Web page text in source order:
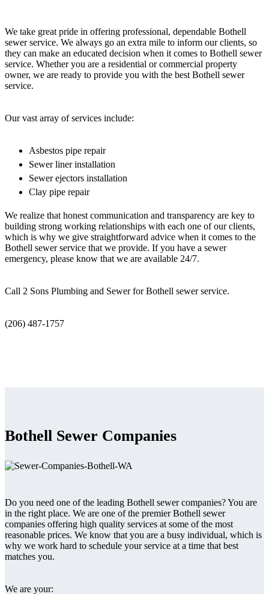
We take great pride in offering professional, dependable Bothell
sewer service. We always go an extra mile to inform our clients, so
they can make an educated decision when it comes to Bothell sewer
service. Whether you are a residential or commercial property
owner, we are ready to provide you with the best Bothell sewer
service.
Our vast array of services include:
Asbestos pipe repair
Sewer liner installation
Sewer ejectors installation
Clay pipe repair
We realize that honest communication and transparency are key to
building strong working relationships with each one of our clients,
which is why we give straightforward advice when it comes to the
Bothell sewer service that we provide. If you have a sewer
emergency, please know that we are available 24/7.
Call 2 Sons Plumbing and Sewer for Bothell sewer service.
(206) 487-1757
Bothell Sewer Companies
Do you need one of the leading Bothell sewer companies? You are
in the right place. We are one of the premier Bothell sewer
companies offering high quality services at some of the most
reasonable prices. We know that you are a busy individual, which is
why we work hard to schedule your service at a time that best
matches you.
We are your: